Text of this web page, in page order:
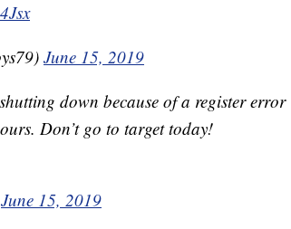
June 15, 2019
down because of a register error
Don’t go to target today!
June 15, 2019